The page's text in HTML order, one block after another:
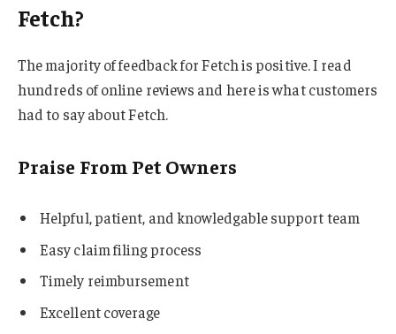
Fetch?
The majority of feedback for Fetch is positive. I read
hundreds of online reviews and here is what customers
had to say about Fetch.
Praise From Pet Owners
Helpful, patient, and knowledgable support team
Easy claim filing process
Timely reimbursement
Excellent coverage